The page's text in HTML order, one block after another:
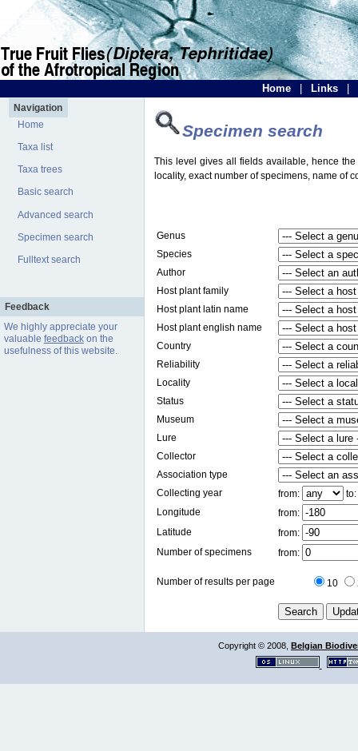
Home Links
Navigation
Home
Taxa list
Taxa trees
Basic search
Advanced search
Specimen search
Fulltext search
Feedback
We highly appreciate your
valuable feedbackon the
usefulness of this website.
Specimen search
This level gives all fields available, hence
locality, exact number of specimens, name of
Genus
Species
Author
Host plant family
Host plant latin name
Host plant english name
Country
Reliability
Locality
Status
Museum
Lure
Collector
Association type
Collecting year
from:
to:
Longitude
from:
Latitude
from:
Number of specimens
from:
Number of results per page 10
Copyright © 2008, Belgian